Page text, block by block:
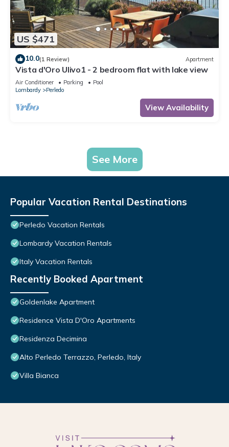
US $471
10.0(1 Review) Apartment
Vista d'Oro Ulivo1 - 2 bedroom flat with lake view
Air Conditioner Parking
Pool
Lombardy
Perledo
View Availability
See More
Popular Vacation Rental Destinations
Perledo Vacation Rentals
Lombardy Vacation Rentals
Italy Vacation Rentals
Recently Booked Apartment
Goldenlake Apartment
Residence Vista D'Oro Apartments
Residenza Decimina
Alto Perledo Terrazzo, Perledo, Italy
Villa Bianca